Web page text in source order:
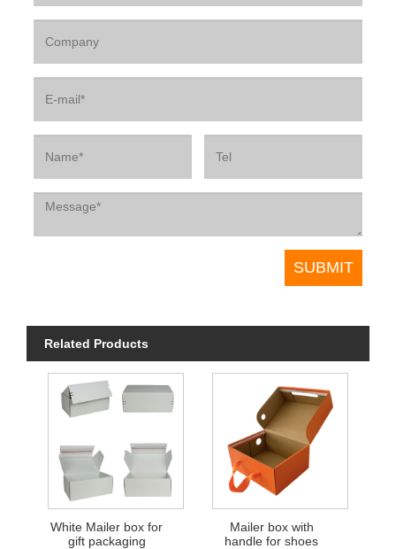
Related Products
White Mailer box for
gift packaging
Mailer box with
handle for shoes